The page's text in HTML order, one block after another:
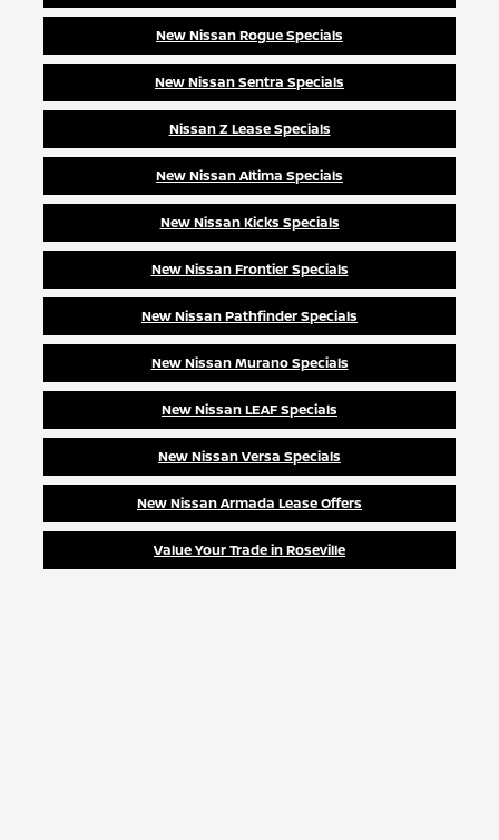
New Nissan Rogue Specials
New Nissan Sentra Specials
Nissan Z Lease Specials
New Nissan Altima Specials
New Nissan Kicks Specials
New Nissan Frontier Specials
New Nissan Pathfinder Specials
New Nissan Murano Specials
New Nissan LEAF Specials
New Nissan Versa Specials
New Nissan Armada Lease Offers
Value Your Trade in Roseville